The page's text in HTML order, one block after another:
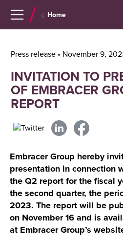
Home
Press release • November 9,
INVITATION TO
OF EMBRACER
REPORT
Embracer Group hereby
presentation in connection
the Q2 report for the fiscal
the second quarter, the
2023. The report will be
on November 16 and is
at Embracer Group’s